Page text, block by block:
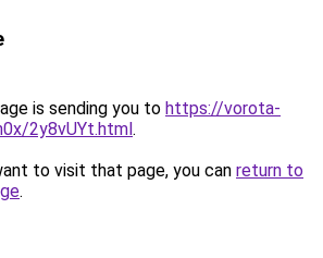
is sending you to https://vorota-
2y8vUYt.html.
to visit that page, you can return to
.